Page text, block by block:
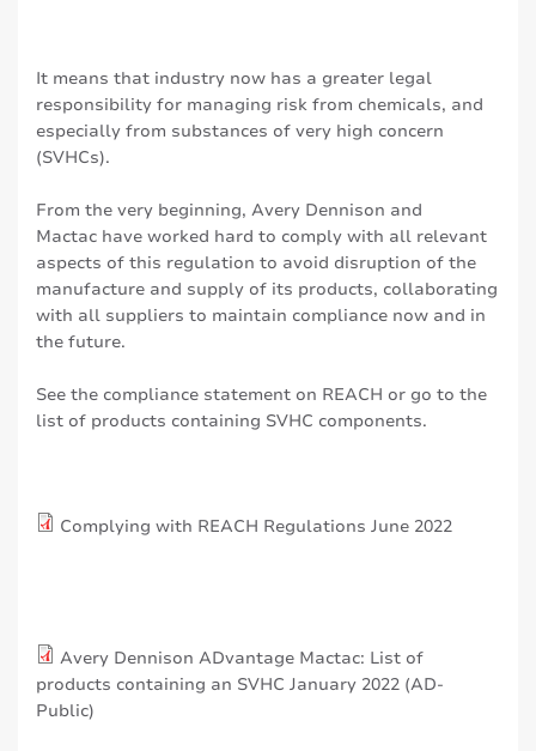
It means that industry now has a greater legal
responsibility for managing risk from chemicals, and
especially from substances of very high concern
(SVHCs).
From the very beginning, Avery Dennison and
Mactac have worked hard to comply with all relevant
aspects of this regulation to avoid disruption of the
manufacture and supply of its products, collaborating
with all suppliers to maintain compliance now and in
the future.
See the compliance statement on REACH or go to the
list of products containing SVHC components.
Complying with REACH Regulations June 2022
Avery Dennison ADvantage Mactac: List of
products containing an SVHC January 2022 (AD-
Public)